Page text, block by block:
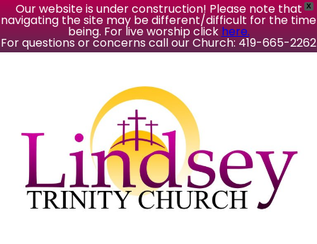
X
Our website is under construction! Please note that
navigating the site may be different/difficult for the time
being. For live worship click here.
For questions or concerns call our Church: 419-665-2262